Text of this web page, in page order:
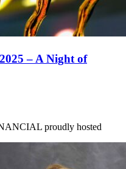
– A Night of
proudly hosted